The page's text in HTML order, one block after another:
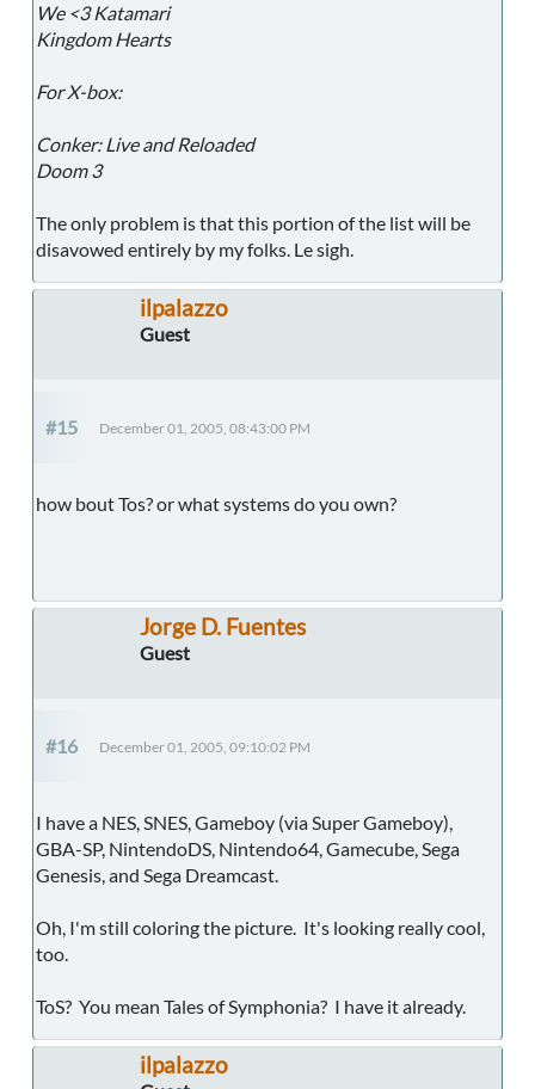
We <3 Katamari
Kingdom Hearts
For X-box:
Conker: Live and Reloaded
Doom 3
The only problem is that this portion of the list will be
disavowed entirely by my folks. Le sigh.
ilpalazzo
Guest
#15 December 01, 2005, 08:43:00 PM
how bout Tos? or what systems do you own?
Jorge D. Fuentes
Guest
#16 December 01, 2005, 09:10:02 PM
I have a NES, SNES, Gameboy (via Super Gameboy),
GBA-SP, NintendoDS, Nintendo64, Gamecube, Sega
Genesis, and Sega Dreamcast.
Oh, I'm still coloring the picture. It's looking really cool,
too.
ToS? You mean Tales of Symphonia? I have it already.
ilpalazzo